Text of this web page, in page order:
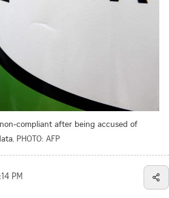
compliant after being accused of
PHOTO: AFP
PM